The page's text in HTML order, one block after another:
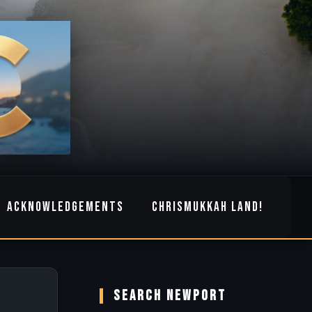
ACKNOWLEDGEMENTS CHRISMUKKAH LAND!
SEARCH NEWPORT